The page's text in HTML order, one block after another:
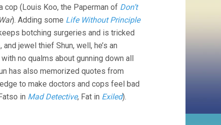
TO)
cop (Louis Koo, the Paperman of Don’t
). Adding some Life Without Principle
botching surgeries and is tricked
jewel thief Shun, well, he’s an
no qualms about gunning down all
has also memorized quotes from
to make doctors and cops feel bad
in Mad Detective, Fat in Exiled).